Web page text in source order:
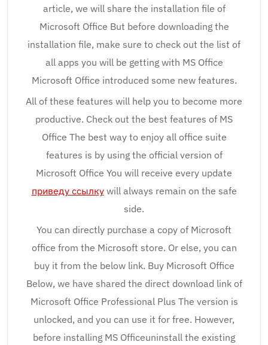
article, we will share the installation file of
Microsoft Office But before downloading the
installation file, make sure to check out the list of
all apps you will be getting with MS Office
Microsoft Office introduced some new features.
All of these features will help you to become more
productive. Check out the best features of MS
Office The best way to enjoy all office suite
features is by using the official version of
Microsoft Office You will receive every update
приведу ссылкуwill always remain on the safe
side.
You can directly purchase a copy of Microsoft
office from the Microsoft store. Or else, you can
buy it from the below link. Buy Microsoft Office
Below, we have shared the direct download link of
Microsoft Office Professional Plus The version is
unlocked, and you can use it for free. However,
before installing MS Officeuninstall the existing